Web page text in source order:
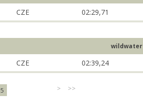
CZE 02:29,71
wildwater
CZE 02:39,24
>>
>
5